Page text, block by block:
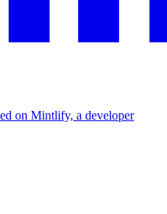
on Mintlify, a developer